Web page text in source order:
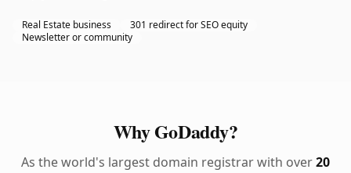
Real Estate business
301 redirect for SEO equity
Newsletter or community
Why GoDaddy?
As the world's largest domain registrar with over20